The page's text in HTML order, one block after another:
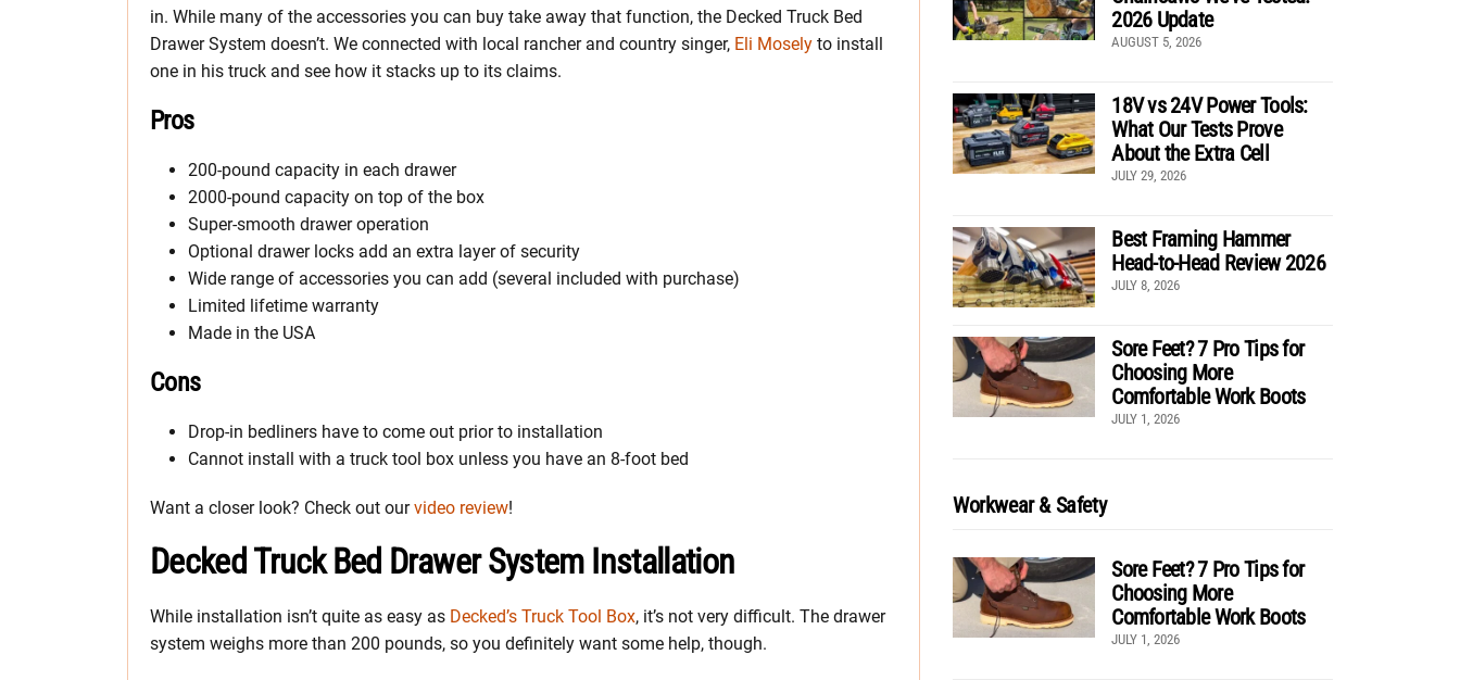
in. While many of the accessories you can buy take away that function, the Decked Truck Bed
Drawer System doesn’t. We connected with local rancher and country singer, Eli Mosely to install
one in his truck and see how it stacks up to its claims.
Pros
200-pound capacity in each drawer
2000-pound capacity on top of the box
Super-smooth drawer operation
Optional drawer locks add an extra layer of security
Wide range of accessories you can add (several included with purchase)
Limited lifetime warranty
Made in the USA
Cons
Drop-in bedliners have to come out prior to installation
Cannot install with a truck tool box unless you have an 8-foot bed
Want a closer look? Check out ourvideo review!
Decked Truck Bed Drawer System Installation
While installation isn’t quite as easy as Decked’s Truck Tool Box, it’s not very difficult. The drawer
system weighs more than 200 pounds, so you definitely want some help, though.
2026 Update
AUGUST 5, 2026
18V vs 24V Power Tools:
What Our Tests Prove
About the Extra Cell
JULY 29, 2026
Best Framing Hammer
Head-to-Head Review 2026
JULY 8, 2026
Sore Feet? 7 Pro Tips for
Choosing More
Comfortable Work Boots
JULY 1, 2026
Workwear & Safety
Sore Feet? 7 Pro Tips for
Choosing More
Comfortable Work Boots
JULY 1, 2026